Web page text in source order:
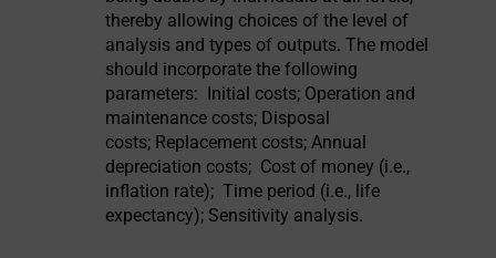
thereby allowing choices of the level of
analysis and types of outputs. The model
should incorporate the following
parameters: Initial costs; Operation and
maintenance costs; Disposal
costs; Replacement costs; Annual
depreciation costs; Cost of money (i.e.,
inflation rate); Time period (i.e., life
expectancy); Sensitivity analysis.